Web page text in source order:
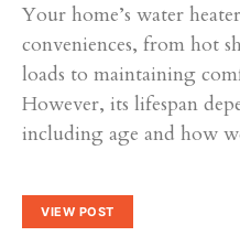
Your home’s water
conveniences, from hot
loads to maintaining
However, its lifespan
including age and how
VIEW POST